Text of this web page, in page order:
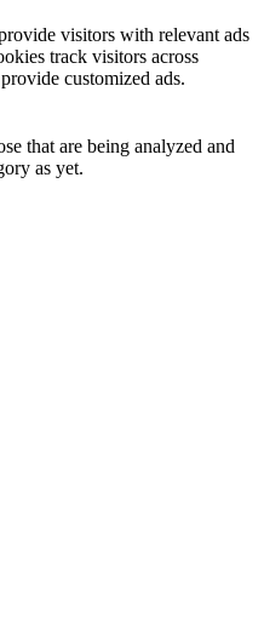
visitors with relevant ads
track visitors across
customized ads.
that are being analyzed and
as yet.